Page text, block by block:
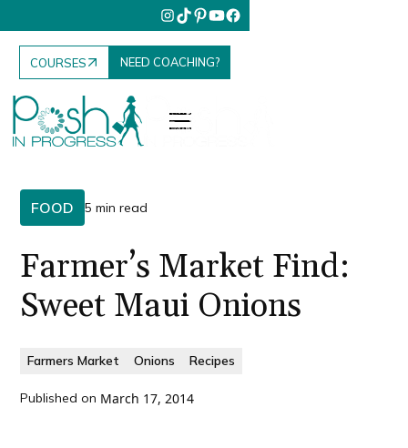
COURSES NEED COACHING?
FOOD 5 min read
Farmer’s Market Find:
Sweet Maui Onions
Farmers Market Onions Recipes
Published on March 17, 2014